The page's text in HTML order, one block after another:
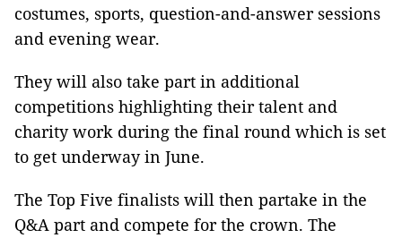
costumes, sports, question-and-answer sessions
and evening wear.
They will also take part in additional
competitions highlighting their talent and
charity work during the final round which is set
to get underway in June.
The Top Five finalists will then partake in the
Q&A part and compete for the crown. The